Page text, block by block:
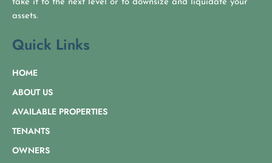
take it to the next level or to downsize and liquidate your
assets.
Quick Links
HOME
ABOUT US
AVAILABLE PROPERTIES
TENANTS
OWNERS